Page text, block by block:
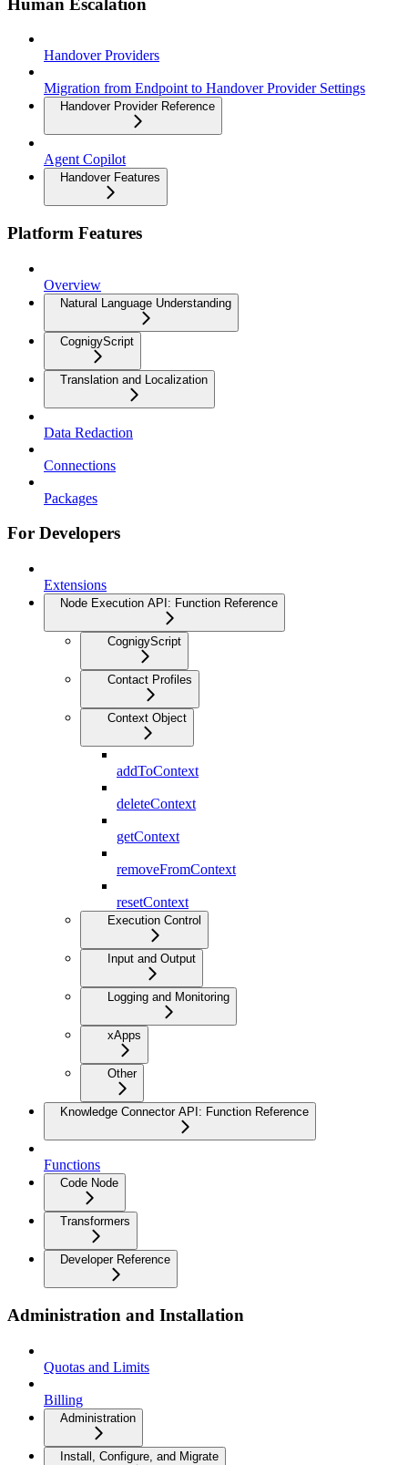
Handover Providers
Migration from Endpoint to Handover Provider Settings
Handover Provider Reference
Agent Copilot
Handover Features
Platform Features
Overview
Natural Language Understanding
CognigyScript
Translation and Localization
Data Redaction
Connections
Packages
For Developers
Extensions
Node Execution API: Function Reference
CognigyScript
Contact Profiles
Context Object
addToContext
deleteContext
getContext
removeFromContext
resetContext
Execution Control
Input and Output
Logging and Monitoring
xApps
Other
Knowledge Connector API: Function Reference
Functions
Code Node
Transformers
Developer Reference
Administration and Installation
Quotas and Limits
Billing
Administration
Install, Configure, and Migrate